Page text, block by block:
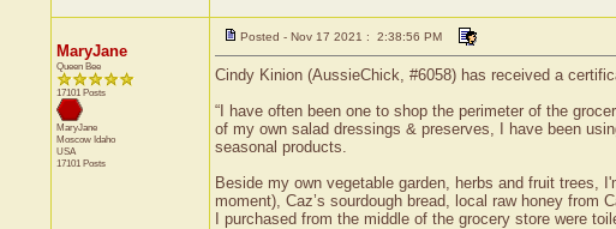
MaryJane
Queen Bee
17101 Posts
MaryJane
Moscow Idaho
USA
17101 Posts
Posted - Nov 17 2021 : 2:38:56 PM
Cindy Kinion (AussieChick, #6058) has received a
“I have often been one to shop the perimeter of the
of my own salad dressings & preserves, I have been
seasonal products.
Beside my own vegetable garden, herbs and fruit trees,
moment), Caz’s sourdough bread, local raw honey
I purchased from the middle of the grocery store were